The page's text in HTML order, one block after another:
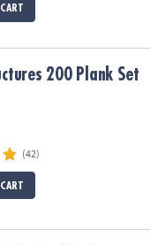
200 Plank Set
(42)